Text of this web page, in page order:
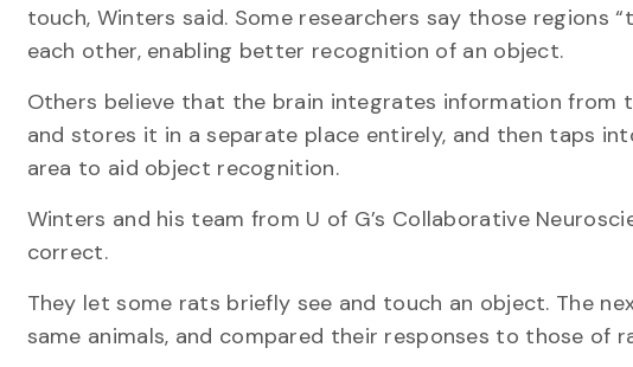
touch, Winters said. Some researchers say those regions
each other, enabling better recognition of an object.
Others believe that the brain integrates information from
and stores it in a separate place entirely, and then taps
area to aid object recognition.
Winters and his team from U of G’s Collaborative
correct.
They let some rats briefly see and touch an object. The
same animals, and compared their responses to those